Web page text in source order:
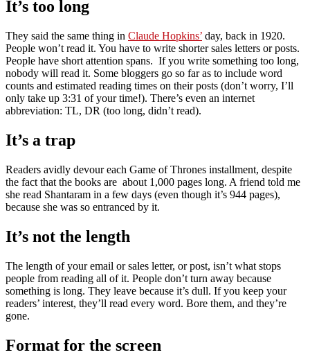
It’s too long
They said the same thing in Claude Hopkins’ day, back in 1920.
People won’t read it. You have to write shorter sales letters or posts.
People have short attention spans. If you write something too long,
nobody will read it. Some bloggers go so far as to include word
counts and estimated reading times on their posts (don’t worry, I’ll
only take up 3:31 of your time!). There’s even an internet
abbreviation: TL, DR (too long, didn’t read).
It’s a trap
Readers avidly devour each Game of Thrones installment, despite
the fact that the books are about 1,000 pages long. A friend told me
she read Shantaram in a few days (even though it’s 944 pages),
because she was so entranced by it.
It’s not the length
The length of your email or sales letter, or post, isn’t what stops
people from reading all of it. People don’t turn away because
something is long. They leave because it’s dull. If you keep your
readers’ interest, they’ll read every word. Bore them, and they’re
gone.
Format for the screen